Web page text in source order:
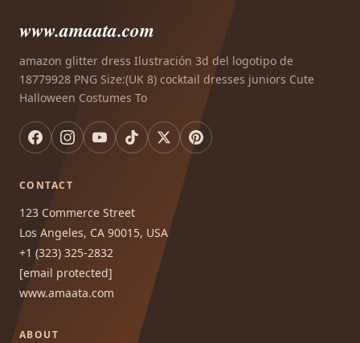
www.amaata.com
amazon glitter dress Ilustración 3d del logotipo de
18779928 PNG Size:(UK 8) cocktail dresses juniors Cute
Halloween Costumes To
CONTACT
123 Commerce Street
Los Angeles, CA 90015, USA
+1 (323) 325-2832
[email protected]
www.amaata.com
ABOUT